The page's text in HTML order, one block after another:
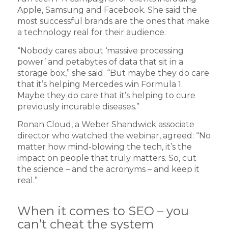
Apple, Samsung and Facebook. She said the
most successful brands are the ones that make
a technology real for their audience.
“Nobody cares about ‘massive processing
power’ and petabytes of data that sit in a
storage box,” she said. “But maybe they do care
that it’s helping Mercedes win Formula 1.
Maybe they do care that it’s helping to cure
previously incurable diseases.”
Ronan Cloud, a Weber Shandwick associate
director who watched the webinar, agreed: “No
matter how mind-blowing the tech, it’s the
impact on people that truly matters. So, cut
the science – and the acronyms – and keep it
real.”
When it comes to SEO – you
can’t cheat the system